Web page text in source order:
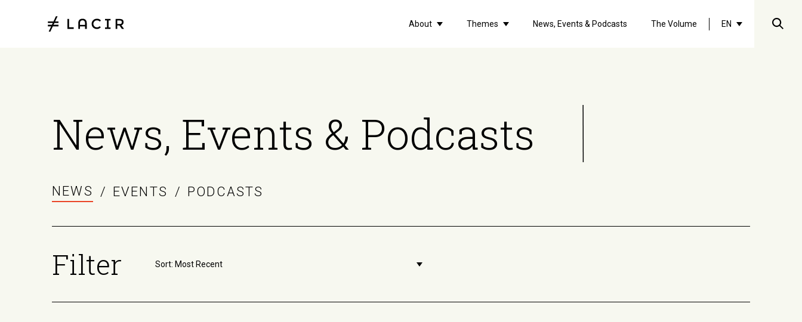
About Themes News, Events & Podcasts The Volume EN
News, Events & Podcasts
NEWS / EVENTS / PODCASTS
Filter